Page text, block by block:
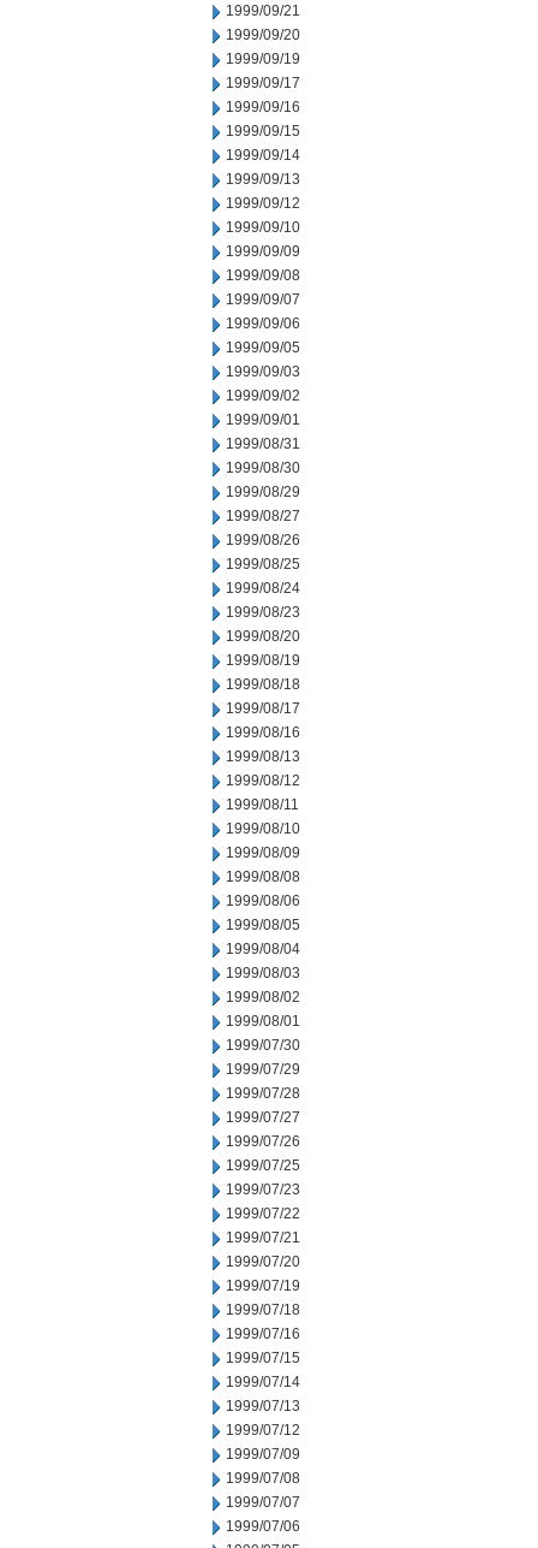
1999/09/21
1999/09/20
1999/09/19
1999/09/17
1999/09/16
1999/09/15
1999/09/14
1999/09/13
1999/09/12
1999/09/10
1999/09/09
1999/09/08
1999/09/07
1999/09/06
1999/09/05
1999/09/03
1999/09/02
1999/09/01
1999/08/31
1999/08/30
1999/08/29
1999/08/27
1999/08/26
1999/08/25
1999/08/24
1999/08/23
1999/08/20
1999/08/19
1999/08/18
1999/08/17
1999/08/16
1999/08/13
1999/08/12
1999/08/11
1999/08/10
1999/08/09
1999/08/08
1999/08/06
1999/08/05
1999/08/04
1999/08/03
1999/08/02
1999/08/01
1999/07/30
1999/07/29
1999/07/28
1999/07/27
1999/07/26
1999/07/25
1999/07/23
1999/07/22
1999/07/21
1999/07/20
1999/07/19
1999/07/18
1999/07/16
1999/07/15
1999/07/14
1999/07/13
1999/07/12
1999/07/09
1999/07/08
1999/07/07
1999/07/06